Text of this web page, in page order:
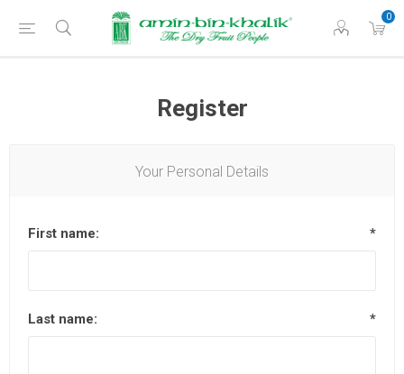
0
Register
Your Personal Details
First name: *
Last name: *